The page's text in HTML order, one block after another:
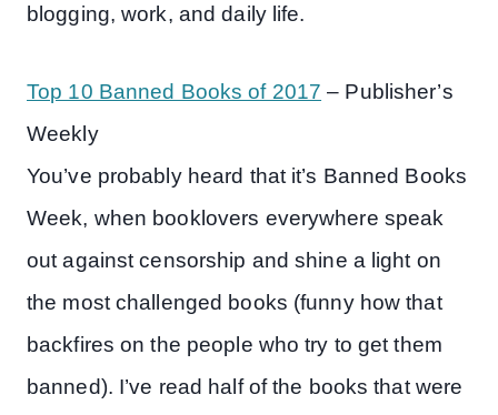
blogging, work, and daily life.
Top 10 Banned Books of 2017 – Publisher’s
Weekly
You’ve probably heard that it’s Banned Books
Week, when booklovers everywhere speak
out against censorship and shine a light on
the most challenged books (funny how that
backfires on the people who try to get them
banned). I’ve read half of the books that were